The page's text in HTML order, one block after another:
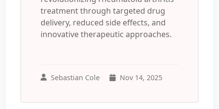
treatment through targeted drug
delivery, reduced side effects, and
innovative therapeutic approaches.
Sebastian Cole Nov 14, 2025